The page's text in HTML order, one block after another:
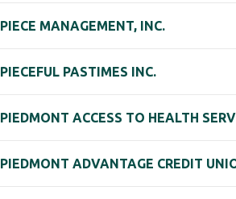
PIECE MANAGEMENT, INC.
PIECEFUL PASTIMES INC.
PIEDMONT ACCESS TO HEALTH
PIEDMONT ADVANTAGE CREDIT